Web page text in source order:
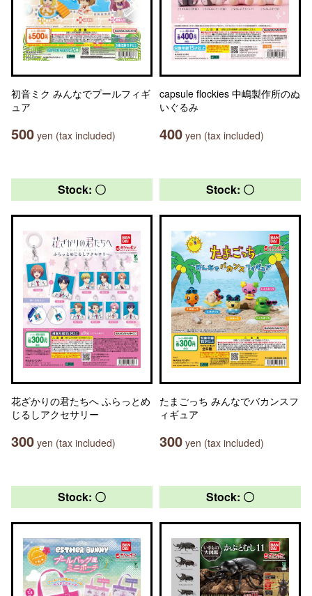
初音ミク みんなでプールフィギ
ュア
500 yen (tax included)
capsule flockies 中嶋製作所のぬ
いぐるみ
400 yen (tax included)
Stock: 〇
花ざかりの君たちへ ふらっとめ
じるしアクセサリー
300 yen (tax included)
Stock: 〇
たまごっち みんなでバカンスフ
ィギュア
300 yen (tax included)
Stock: 〇 Stock: 〇